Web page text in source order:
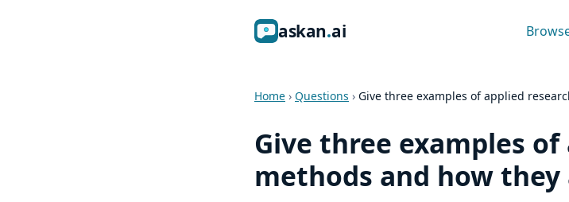
askan ai
Home › Questions › Give three examples of applied
Give three examples
methods and how they